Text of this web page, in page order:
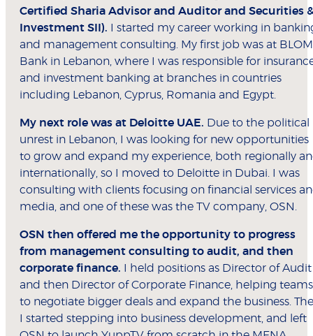
Certified Sharia Advisor and Auditor and Securities
Investment SII).
I started my career working in
and management consulting. My first job was at BLOM
Bank in Lebanon, where I was responsible for
and investment banking at branches in countries
including Lebanon, Cyprus, Romania and Egypt.
My next role was at Deloitte UAE. Due to the political
unrest in Lebanon, I was looking for new opportunities
to grow and expand my experience, both regionally
internationally, so I moved to Deloitte in Dubai. I was
consulting with clients focusing on financial services
media, and one of these was the TV company, OSN.
OSN then offered me the opportunity to progress
from management consulting to audit, and then
corporate finance. I held positions as Director of Audit
and then Director of Corporate Finance, helping teams
to negotiate bigger deals and expand the business.
I started stepping into business development, and left